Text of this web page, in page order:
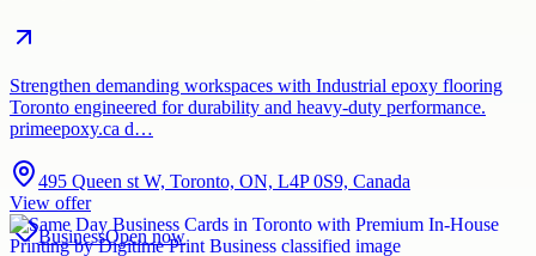
Strengthen demanding workspaces with Industrial epoxy flooring
Toronto engineered for durability and heavy-duty performance.
primeepoxy.ca d…
495 Queen st W, Toronto, ON, L4P 0S9, Canada
View offer
BusinessOpen now